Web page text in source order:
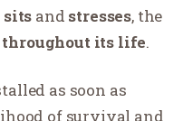
sits and stresses, the
throughout its life.
as soon as
of survival and